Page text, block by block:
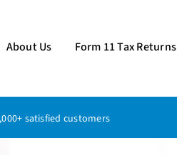
About Us Form 11 Tax Returns
satisfied customers